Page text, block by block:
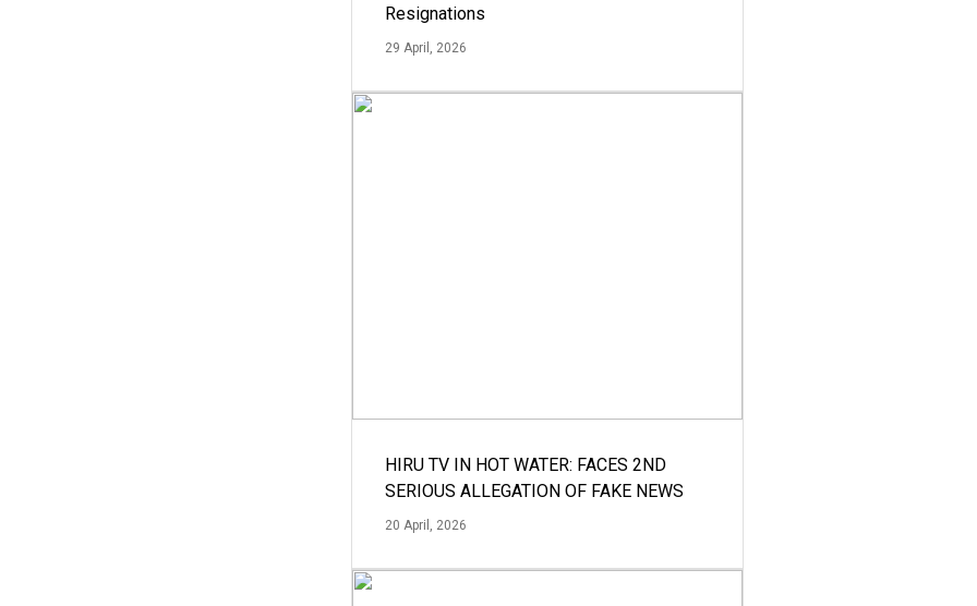
Resignations
29 April, 2026
HIRU TV IN HOT WATER: FACES 2ND
SERIOUS ALLEGATION OF FAKE NEWS
20 April, 2026